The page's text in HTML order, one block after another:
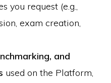
you request (e.g.,
exam creation,
and
used on the Platform,